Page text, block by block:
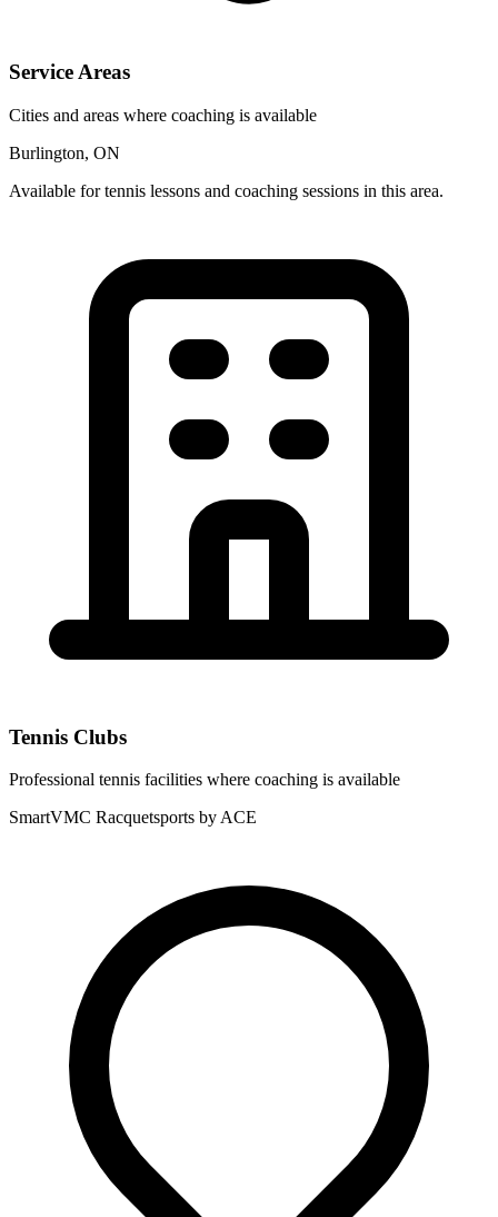
Service Areas
Cities and areas where coaching is available
Burlington, ON
Available for tennis lessons and coaching sessions in this area.
Tennis Clubs
Professional tennis facilities where coaching is available
SmartVMC Racquetsports by ACE